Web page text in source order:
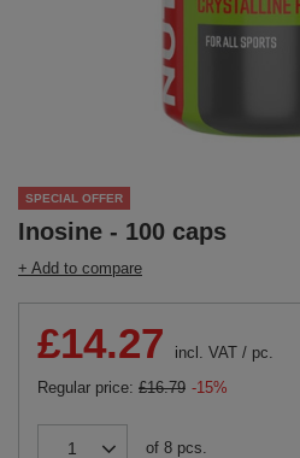
SPECIAL OFFER
Inosine - 100 caps
+ Add to compare
£14.27 incl. VAT / pc.
Regular price: £16.79 -15%
of 8 pcs.